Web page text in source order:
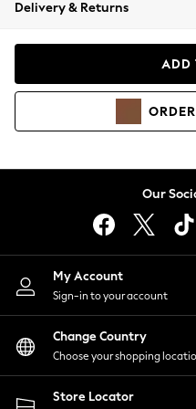
Coats & Jackets
Hoodies &
Lingerie
Nightwear
Shirts & Blouses
Shorts
Skirts
Suits & Tailoring
Sportswear
Swimwear
Delivery & Returns
ADD
ORDER
Our
My Account
Sign-in to your account
Change Country
Choose your shopping
Store Locator